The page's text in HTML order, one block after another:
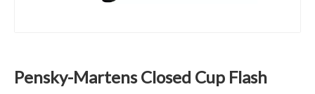
Pensky-Martens Closed Cup Flash